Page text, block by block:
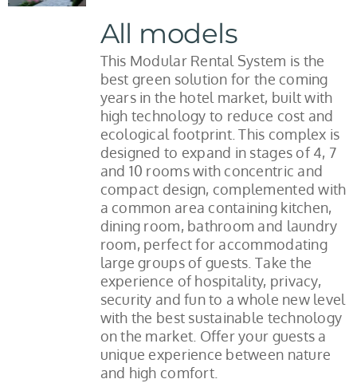
All models
This Modular Rental System is the
best green solution for the coming
years in the hotel market, built with
high technology to reduce cost and
ecological footprint. This complex is
designed to expand in stages of 4, 7
and 10 rooms with concentric and
compact design, complemented with
a common area containing kitchen,
dining room, bathroom and laundry
room, perfect for accommodating
large groups of guests. Take the
experience of hospitality, privacy,
security and fun to a whole new level
with the best sustainable technology
on the market. Offer your guests a
unique experience between nature
and high comfort.